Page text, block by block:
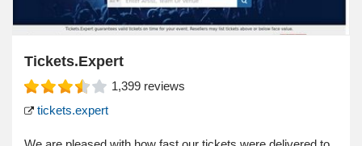
Tickets.Expert
1,399 reviews
tickets.expert